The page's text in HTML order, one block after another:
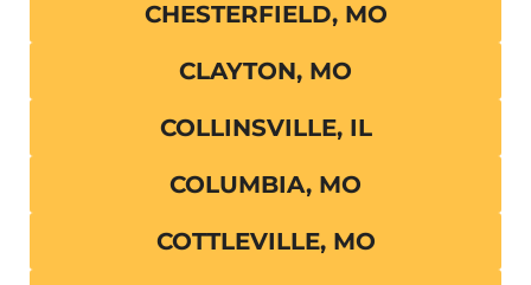
CHESTERFIELD, MO
CLAYTON, MO
COLLINSVILLE, IL
COLUMBIA, MO
COTTLEVILLE, MO